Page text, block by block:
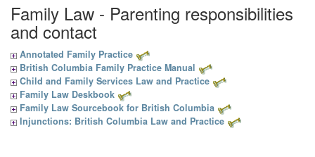
Family Law - Parenting responsibilities
and contact
Annotated Family Practice
British Columbia Family Practice Manual
Child and Family Services Law and Practice
Family Law Deskbook
Family Law Sourcebook for British Columbia
Injunctions: British Columbia Law and Practice